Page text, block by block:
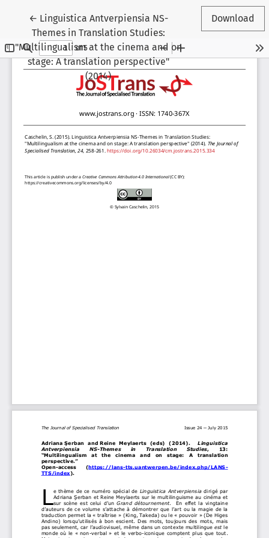
← Return to Article Details
Linguistica Antverpiensia NS-
Themes in Translation Studies:
"Multilingualism at the cinema and on
stage: A translation perspective"
(2014)
Download